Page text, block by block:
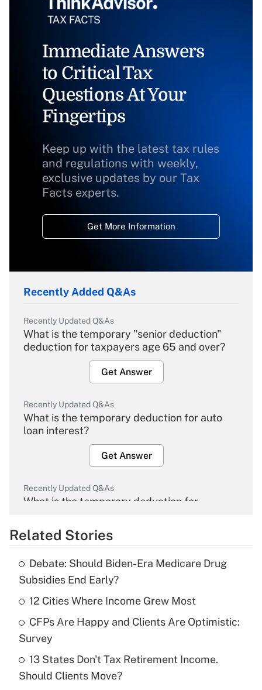
Immediate Answers
to Critical Tax
Questions At Your
Fingertips
Keep up with the latest tax rules
and regulations with weekly,
exclusive updates by our Tax
Facts experts.
Get More Information
Recently Added Q&As
Recently Updated Q&As
What is the temporary "senior deduction"
deduction for taxpayers age 65 and over?
Get Answer
Recently Updated Q&As
What is the temporary deduction for auto
loan interest?
Get Answer
Recently Updated Q&As
What is the temporary deduction for
Get Answer
What is the temporary deduction for tip
income?
Get Answer
Recently Updated Q&As
What is a high deductible health plan for
purposes of an HSA?
Related Stories
Debate: Should Biden-Era Medicare Drug
Subsidies End Early?
12 Cities Where Income Grew Most
CFPs Are Happy and Clients Are Optimistic:
Survey
13 States Don't Tax Retirement Income.
Should Clients Move?